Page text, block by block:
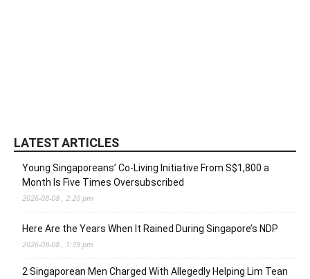
LATEST ARTICLES
Young Singaporeans’ Co-Living Initiative From S$1,800 a
Month Is Five Times Oversubscribed
2026-08-08 , 2:20 pm
Here Are the Years When It Rained During Singapore’s NDP
2026-08-08 , 1:39 pm
2 Singaporean Men Charged With Allegedly Helping Lim Tean